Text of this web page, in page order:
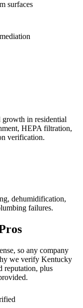
surfaces
growth in residential
HEPA filtration,
verification.
dehumidification,
failures.
so any company
we verify Kentucky
reputation, plus